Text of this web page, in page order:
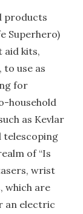
products
Superhero)
aid kits,
to use as
for
household
as Kevlar
telescoping
of “Is
wrist
which are
an electric